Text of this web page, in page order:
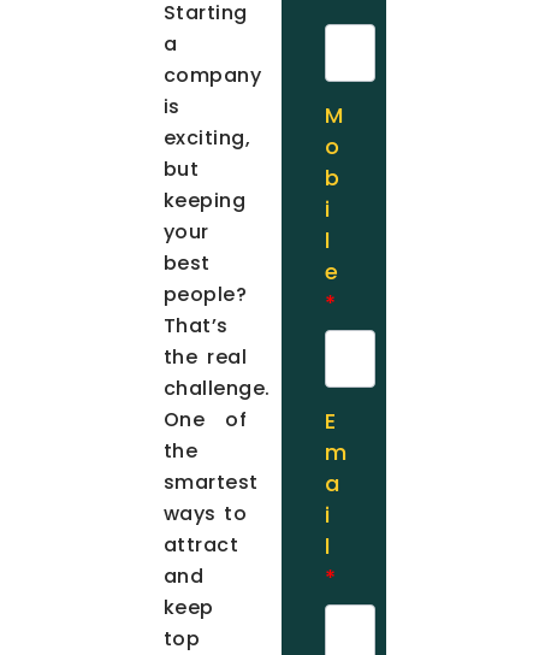
Starting
a
company
is
exciting,
but
keeping
your
best
people?
That’s
the real
challenge.
One of
the
smartest
ways to
attract
and
keep
top
M
o
b
i
l
e
*
E
m
a
i
l
*